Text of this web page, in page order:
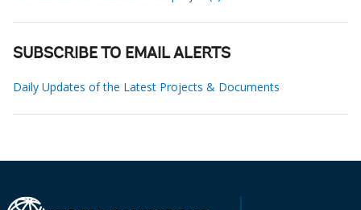
SUBSCRIBE TO EMAIL ALERTS
Daily Updates of the Latest Projects & Documents